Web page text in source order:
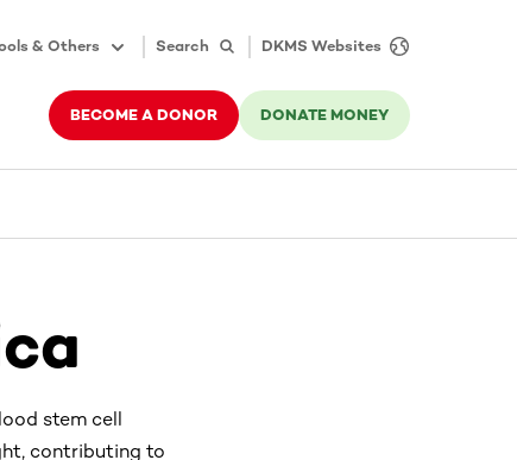
& Others Search DKMS Websites
BECOME A DONOR DONATE MONEY
stem cell
contributing to